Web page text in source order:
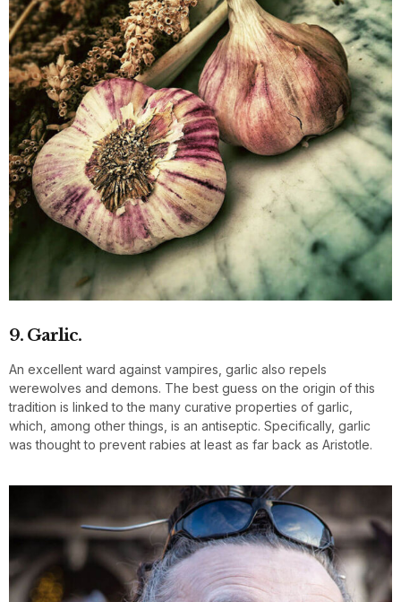
9. Garlic.
An excellent ward against vampires, garlic also repels
werewolves and demons. The best guess on the origin of this
tradition is linked to the many curative properties of garlic,
which, among other things, is an antiseptic. Specifically, garlic
was thought to prevent rabies at least as far back as Aristotle.